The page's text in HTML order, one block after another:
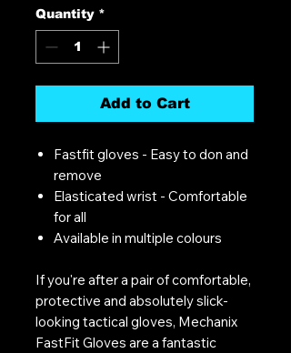
Quantity *
Add to Cart
Fastfit gloves - Easy to don and
remove
Elasticated wrist - Comfortable
for all
Available in multiple colours
If you're after a pair of comfortable,
protective and absolutely slick-
looking tactical gloves, Mechanix
FastFit Gloves are a fantastic